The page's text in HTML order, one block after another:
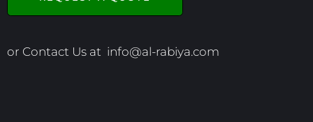
or Contact Us at info@al-rabiya.com